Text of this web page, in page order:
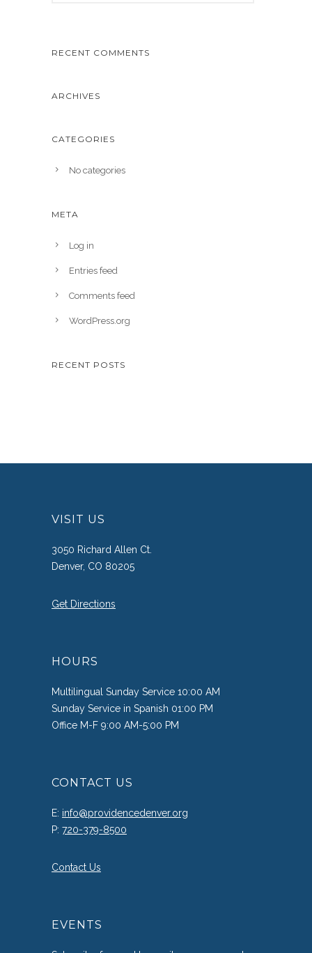
RECENT COMMENTS
ARCHIVES
CATEGORIES
No categories
META
Log in
Entries feed
Comments feed
WordPress.org
RECENT POSTS
VISIT US
3050 Richard Allen Ct.
Denver, CO 80205
Get Directions
HOURS
Multilingual Sunday Service 10:00 AM
Sunday Service in Spanish 01:00 PM
Office M-F 9:00 AM-5:00 PM
CONTACT US
E: info@providencedenver.org
P: 720-379-8500
Contact Us
EVENTS